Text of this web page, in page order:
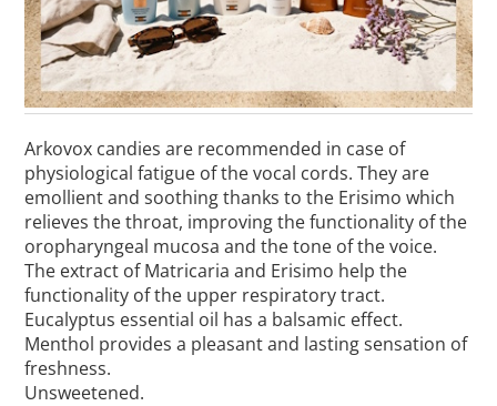
Arkovox candies are recommended in case of
physiological fatigue of the vocal cords. They are
emollient and soothing thanks to the Erisimo which
relieves the throat, improving the functionality of the
oropharyngeal mucosa and the tone of the voice.
The extract of Matricaria and Erisimo help the
functionality of the upper respiratory tract.
Eucalyptus essential oil has a balsamic effect.
Menthol provides a pleasant and lasting sensation of
freshness.
Unsweetened.